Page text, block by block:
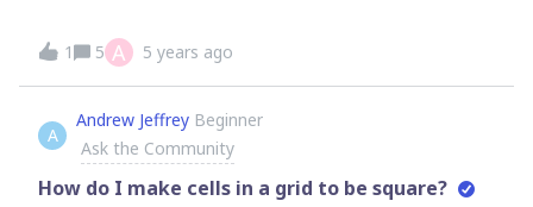
1 5 A 5 years ago
A
Andrew Jeffrey Beginner
Ask the Community
How do I make cells in a grid to be square?